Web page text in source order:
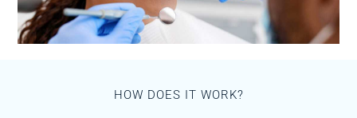
HOW DOES IT WORK?